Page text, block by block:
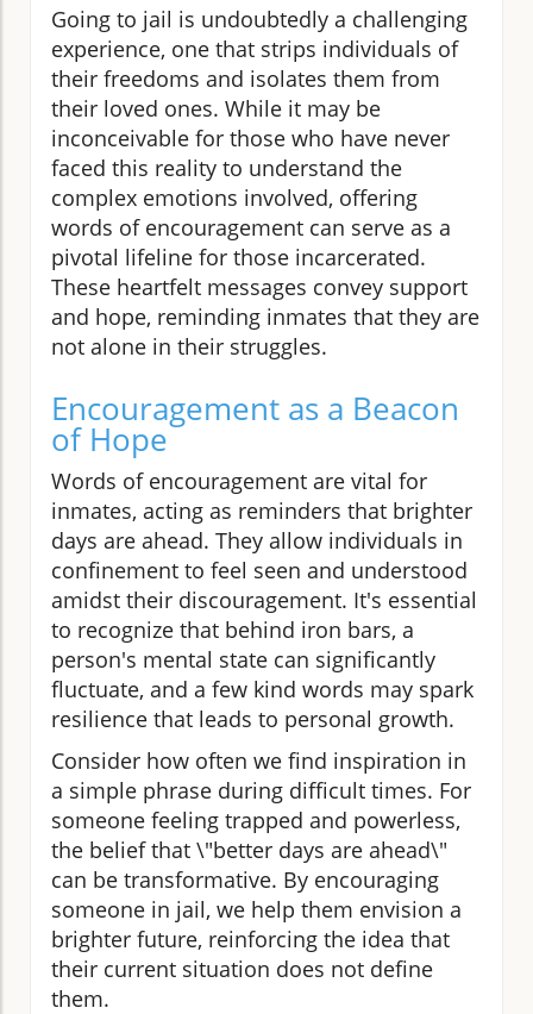
Going to jail is undoubtedly a challenging
experience, one that strips individuals of
their freedoms and isolates them from
their loved ones. While it may be
inconceivable for those who have never
faced this reality to understand the
complex emotions involved, offering
words of encouragement can serve as a
pivotal lifeline for those incarcerated.
These heartfelt messages convey support
and hope, reminding inmates that they are
not alone in their struggles.
Encouragement as a Beacon
of Hope
Words of encouragement are vital for
inmates, acting as reminders that brighter
days are ahead. They allow individuals in
confinement to feel seen and understood
amidst their discouragement. It's essential
to recognize that behind iron bars, a
person's mental state can significantly
fluctuate, and a few kind words may spark
resilience that leads to personal growth.
Consider how often we find inspiration in
a simple phrase during difficult times. For
someone feeling trapped and powerless,
the belief that \"better days are ahead\"
can be transformative. By encouraging
someone in jail, we help them envision a
brighter future, reinforcing the idea that
their current situation does not define
them.